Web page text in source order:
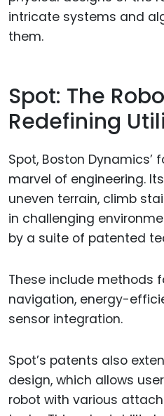
intricate systems and
them.
Spot: The
Redefining
Spot, Boston Dynamics’
marvel of engineering.
uneven terrain, climb
in challenging
by a suite of patented
These include methods
navigation, energy-
sensor integration.
Spot’s patents also
design, which allows
robot with various